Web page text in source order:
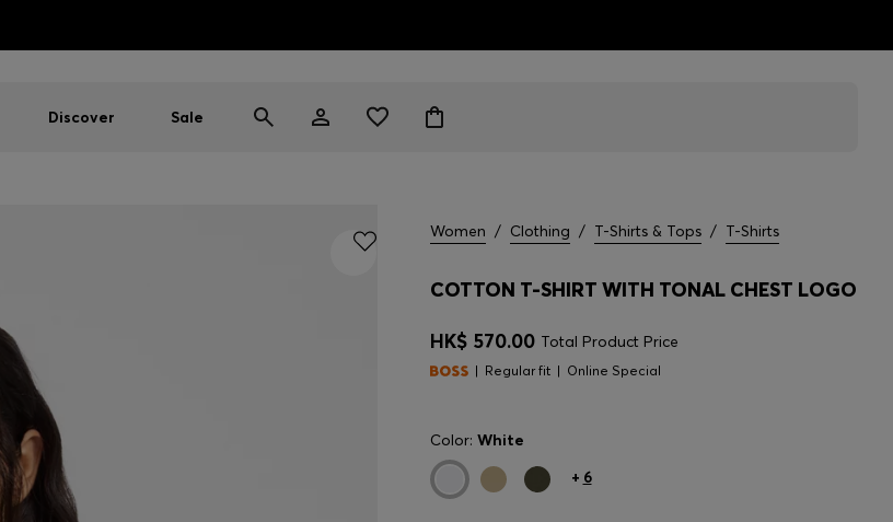
Discover Sale
Women / Clothing / T-Shirts & Tops / T-Shirts
COTTON T-SHIRT WITH TONAL CHEST LOGO
HK$ 570.00 Total Product Price
Regular fit Online Special
Color: White
+ 6